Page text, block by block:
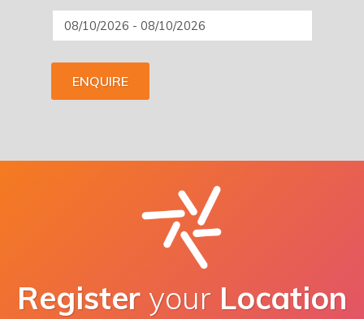
ENQUIRE
Registeryour Location